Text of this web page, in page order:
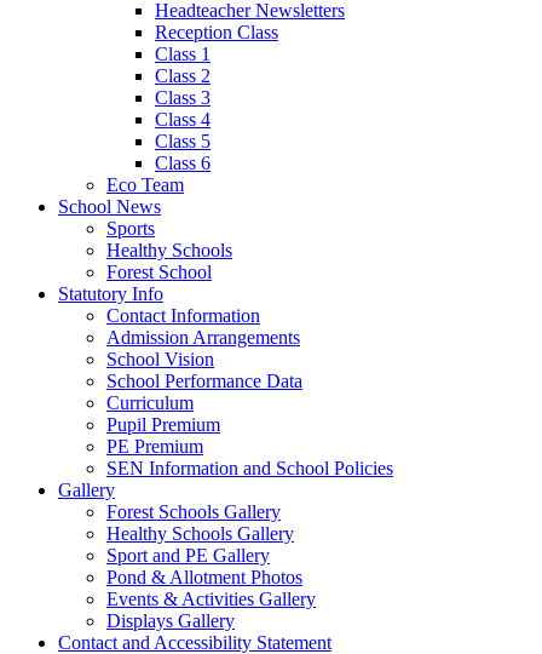
Headteacher Newsletters
Reception Class
Class 1
Class 2
Class 3
Class 4
Class 5
Class 6
Eco Team
School News
Sports
Healthy Schools
Forest School
Statutory Info
Contact Information
Admission Arrangements
School Vision
School Performance Data
Curriculum
Pupil Premium
PE Premium
SEN Information and School Policies
Gallery
Forest Schools Gallery
Healthy Schools Gallery
Sport and PE Gallery
Pond & Allotment Photos
Events & Activities Gallery
Displays Gallery
Contact and Accessibility Statement